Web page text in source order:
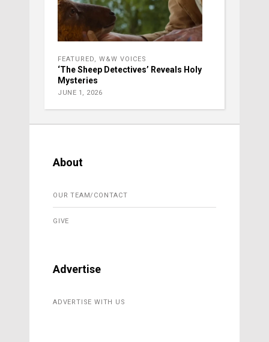
FEATURED, W&W VOICES
‘The Sheep Detectives’ Reveals Holy
Mysteries
JUNE 1, 2026
About
OUR TEAM/CONTACT
GIVE
Advertise
ADVERTISE WITH US